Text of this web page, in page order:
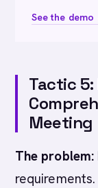
See the demo
Tactic 5:
Meeting
The problem: